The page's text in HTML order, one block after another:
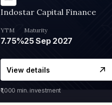
Indostar Capital Finance
YTM
7.75%
Maturity
25 Sep 2027
View details
₹1,000 min. investment